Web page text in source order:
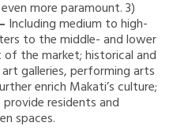
more paramount. 3)
Including medium to high-
to the middle- and lower
the market; historical and
galleries, performing arts
enrich Makati’s culture;
residents and
spaces.